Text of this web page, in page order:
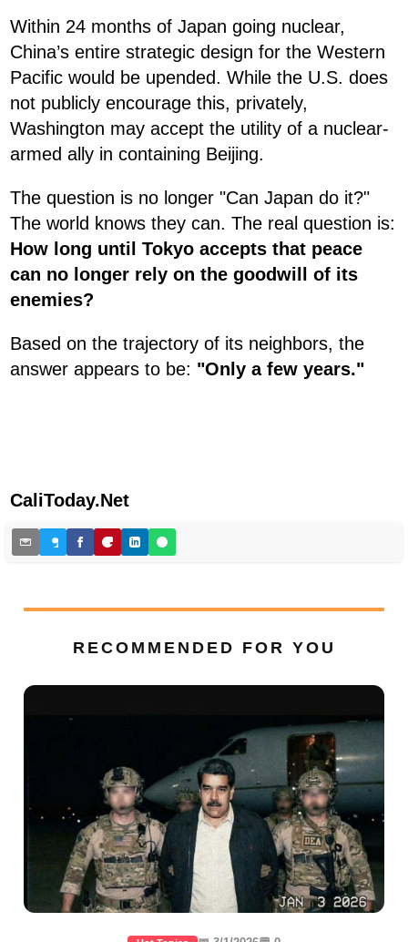
Within 24 months of Japan going nuclear,
China’s entire strategic design for the Western
Pacific would be upended. While the U.S. does
not publicly encourage this, privately,
Washington may accept the utility of a nuclear-
armed ally in containing Beijing.
The question is no longer "Can Japan do it?"
The world knows they can. The real question is:
How long until Tokyo accepts that peace
can no longer rely on the goodwill of its
enemies?
Based on the trajectory of its neighbors, the
answer appears to be: "Only a few years."
CaliToday.Net
RECOMMENDED FOR YOU